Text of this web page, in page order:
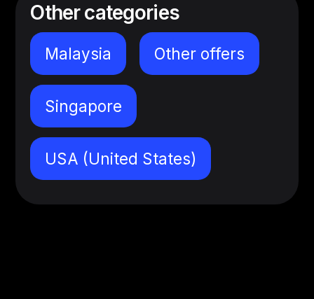
Other categories
Malaysia Other offers
Singapore
USA (United States)